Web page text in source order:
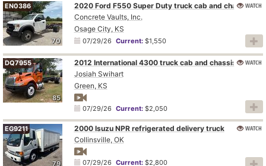
70
EN0386
2020 Ford F550 Super Duty truck cab and chassis
Concrete Vaults, Inc.
Osage City, KS
07/29/26 Current:$1,550
WATCH
85
DQ7955
2012 International 4300 truck cab and chassis
Josiah Swihart
Green, KS
07/29/26 Current:$2,050
WATCH
79
EG9211
2000 Isuzu NPR refrigerated delivery truck
Collinsville, OK
07/29/26 Current:$2,800
WATCH